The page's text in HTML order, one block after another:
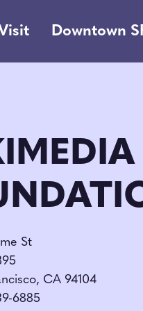
Downtown
St
CA 94104
6885